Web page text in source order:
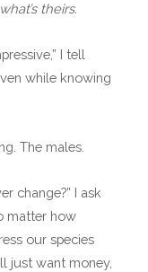
theirs.
I tell
while knowing
The males.
change?” I ask
matter how
our species
just want money,